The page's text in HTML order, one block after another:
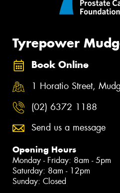
Tyrepower
Book Online
1 Horatio Street,
(02) 6372 1188
Send us a message
Opening Hours
Monday - Friday: 8am - 5pm
Saturday: 8am - 12pm
Sunday: Closed